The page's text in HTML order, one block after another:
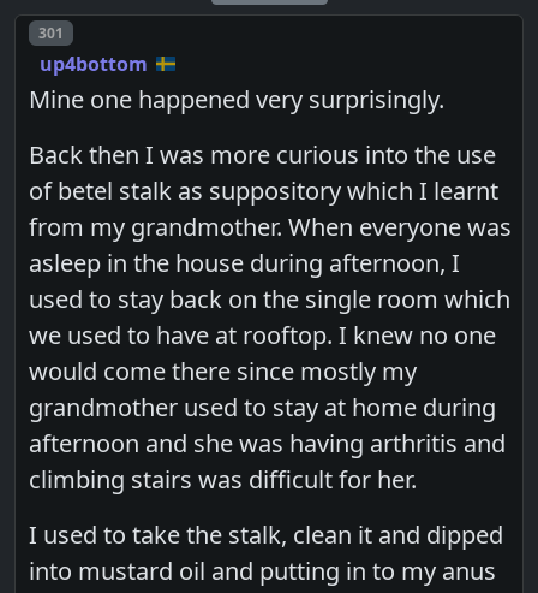
Post number
301
up4bottom
Mine one happened very surprisingly.
Back then I was more curious into the use
of betel stalk as suppository which I learnt
from my grandmother. When everyone was
asleep in the house during afternoon, I
used to stay back on the single room which
we used to have at rooftop. I knew no one
would come there since mostly my
grandmother used to stay at home during
afternoon and she was having arthritis and
climbing stairs was difficult for her.
I used to take the stalk, clean it and dipped
into mustard oil and putting in to my anus